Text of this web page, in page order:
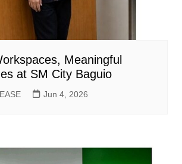
Meaningful
at SM City Baguio
Jun 4, 2026